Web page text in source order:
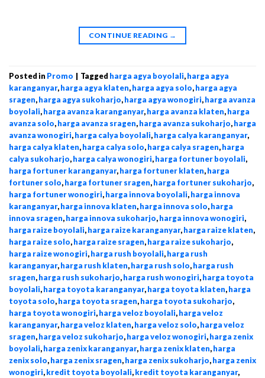
CONTINUE READING →
Posted in Promo | Tagged harga agya boyolali,harga agya
karanganyar,harga agya klaten,harga agya solo,harga agya
sragen,harga agya sukoharjo,harga agya wonogiri,harga avanza
boyolali,harga avanza karanganyar,harga avanza klaten,harga
avanza solo,harga avanza sragen,harga avanza sukoharjo,harga
avanza wonogiri,harga calya boyolali,harga calya karanganyar,
harga calya klaten,harga calya solo,harga calya sragen,harga
calya sukoharjo,harga calya wonogiri,harga fortuner boyolali,
harga fortuner karanganyar,harga fortuner klaten,harga
fortuner solo,harga fortuner sragen,harga fortuner sukoharjo,
harga fortuner wonogiri,harga innova boyolali,harga innova
karanganyar,harga innova klaten,harga innova solo,harga
innova sragen,harga innova sukoharjo,harga innova wonogiri,
harga raize boyolali,harga raize karanganyar,harga raize klaten,
harga raize solo,harga raize sragen,harga raize sukoharjo,
harga raize wonogiri,harga rush boyolali,harga rush
karanganyar,harga rush klaten,harga rush solo,harga rush
sragen,harga rush sukoharjo,harga rush wonogiri,harga toyota
boyolali,harga toyota karanganyar,harga toyota klaten,harga
toyota solo,harga toyota sragen,harga toyota sukoharjo,
harga toyota wonogiri,harga veloz boyolali,harga veloz
karanganyar,harga veloz klaten,harga veloz solo,harga veloz
sragen,harga veloz sukoharjo,harga veloz wonogiri,harga zenix
boyolali,harga zenix karanganyar,harga zenix klaten,harga
zenix solo,harga zenix sragen,harga zenix sukoharjo,harga zenix
wonogiri,kredit toyota boyolali,kredit toyota karanganyar,